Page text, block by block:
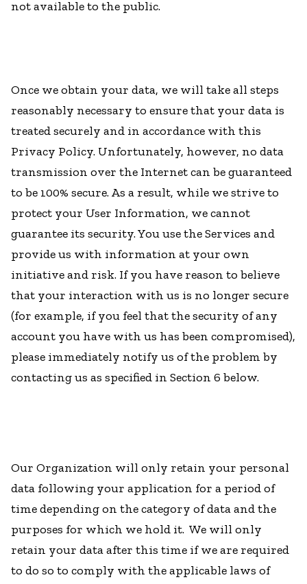
not available to the public.
Once we obtain your data, we will take all steps
reasonably necessary to ensure that your data is
treated securely and in accordance with this
Privacy Policy. Unfortunately, however, no data
transmission over the Internet can be guaranteed
to be 100% secure. As a result, while we strive to
protect your User Information, we cannot
guarantee its security. You use the Services and
provide us with information at your own
initiative and risk. If you have reason to believe
that your interaction with us is no longer secure
(for example, if you feel that the security of any
account you have with us has been compromised),
please immediately notify us of the problem by
contacting us as specified in Section 6 below.
Our Organization will only retain your personal
data following your application for a period of
time depending on the category of data and the
purposes for which we hold it. We will only
retain your data after this time if we are required
to do so to comply with the applicable laws of